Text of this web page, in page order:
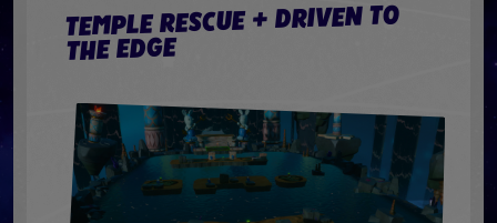
TEMPLE RESCUE + DRIVEN TO
THE EDGE